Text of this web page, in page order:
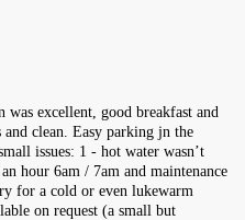
excellent, good breakfast and
clean. Easy parking jn the
issues: 1 - hot water wasn’t
hour 6am / 7am and maintenance
for a cold or even lukewarm
on request (a small but